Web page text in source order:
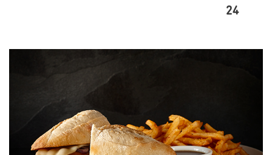
24